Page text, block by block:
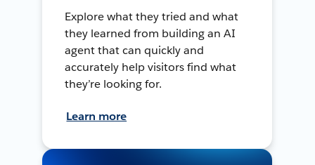
Explore what they tried and what
they learned from building an AI
agent that can quickly and
accurately help visitors find what
they’re looking for.
Learn more